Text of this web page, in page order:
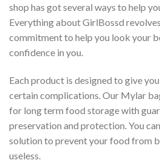
shop has got several ways to help
Everything about GirlBossd
commitment to help you look your
confidence in you.
Each product is designed to give
certain complications. Our Mylar
for long term food storage with
preservation and protection. You
solution to prevent your food from
useless.